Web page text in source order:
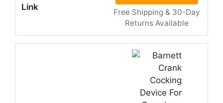
Free Shipping & 30-Day
Returns Available